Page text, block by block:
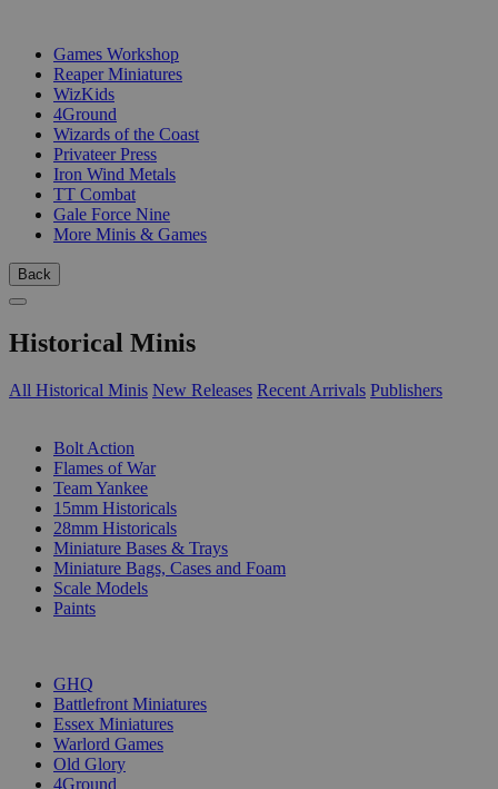
Games Workshop
Reaper Miniatures
WizKids
4Ground
Wizards of the Coast
Privateer Press
Iron Wind Metals
TT Combat
Gale Force Nine
More Minis & Games
Back
Historical Minis
All Historical Minis New Releases Recent Arrivals Publishers
Bolt Action
Flames of War
Team Yankee
15mm Historicals
28mm Historicals
Miniature Bases & Trays
Miniature Bags, Cases and Foam
Scale Models
Paints
GHQ
Battlefront Miniatures
Essex Miniatures
Warlord Games
Old Glory
4Ground